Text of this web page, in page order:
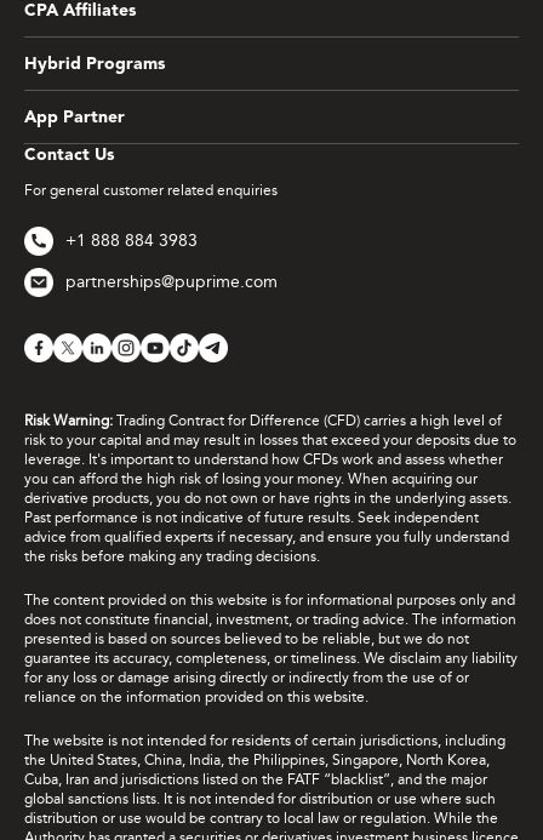
Contact Us
For general customer related enquiries
+1 888 884 3983
partnerships@puprime.com
CPA Affiliates
Hybrid Programs
App Partner
Risk Warning: Trading Contract for Difference (CFD) carries a high level of
risk to your capital and may result in losses that exceed your deposits due to
leverage. It's important to understand how CFDs work and assess whether
you can afford the high risk of losing your money. When acquiring our
derivative products, you do not own or have rights in the underlying assets.
Past performance is not indicative of future results. Seek independent
advice from qualified experts if necessary, and ensure you fully understand
the risks before making any trading decisions.
The content provided on this website is for informational purposes only and
does not constitute financial, investment, or trading advice. The information
presented is based on sources believed to be reliable, but we do not
guarantee its accuracy, completeness, or timeliness. We disclaim any liability
for any loss or damage arising directly or indirectly from the use of or
reliance on the information provided on this website.
The website is not intended for residents of certain jurisdictions, including
the United States, China, India, the Philippines, Singapore, North Korea,
Cuba, Iran and jurisdictions listed on the FATF “blacklist”, and the major
global sanctions lists. It is not intended for distribution or use where such
distribution or use would be contrary to local law or regulation. While the